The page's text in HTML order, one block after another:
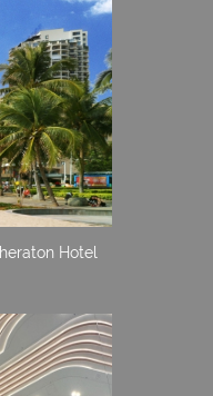
Hotel